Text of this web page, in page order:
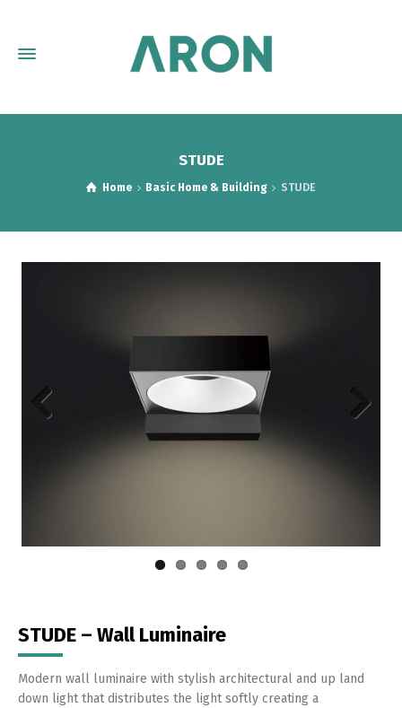
STUDE
Home Basic Home & Building STUDE
STUDE – Wall Luminaire
Modern wall luminaire with stylish architectural and up land
down light that distributes the light softly creating a